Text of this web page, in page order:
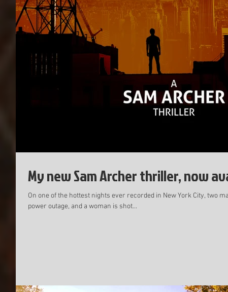
My new Sam Archer thriller, now
On one of the hottest nights ever recorded in New York City, two
power outage, and a woman is shot...